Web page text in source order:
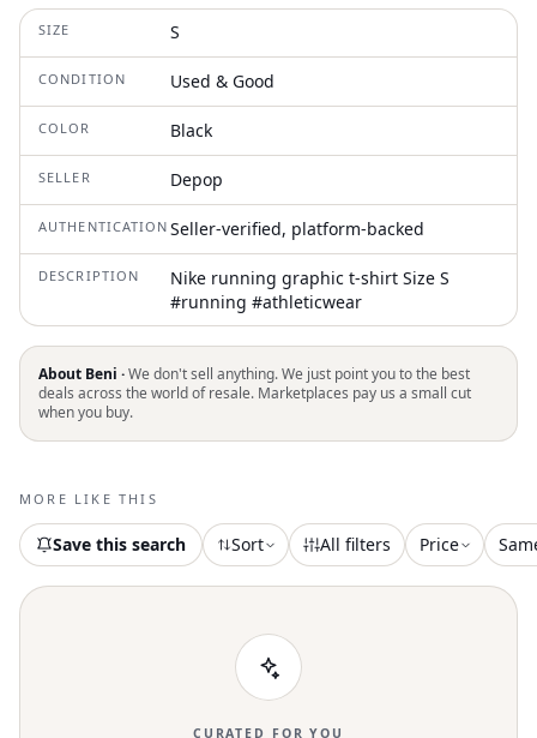
SIZE S
CONDITION Used & Good
COLOR Black
SELLER Depop
AUTHENTICATION Seller-verified, platform-backed
DESCRIPTION
Nike running graphic t-shirt Size S
#running #athleticwear
About Beni ·We don't sell anything. We just point you to the best
deals across the world of resale. Marketplaces pay us a small cut
when you buy.
MORE LIKE THIS
Save this search Sort All filters Price
CURATED FOR YOU